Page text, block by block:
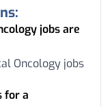
jobs are
Oncology jobs
for a